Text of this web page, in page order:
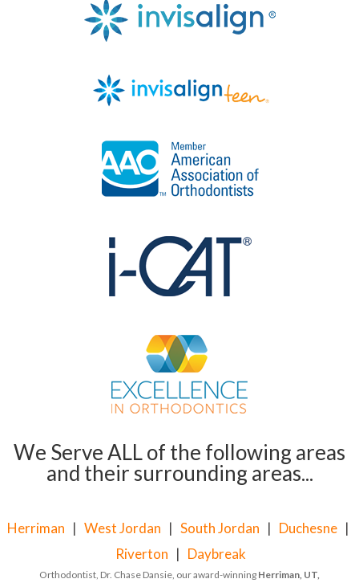
We Serve ALL of the following areas
and their surrounding areas...
Herriman | West Jordan | South Jordan | Duchesne |
Riverton | Daybreak
Orthodontist, Dr. Chase Dansie, our award-winning Herriman, UT,